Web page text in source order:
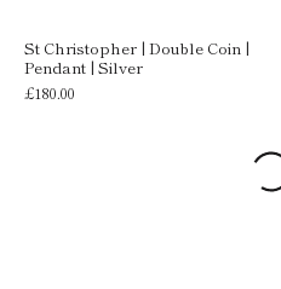
St Christopher | Double Coin |
Pendant | Silver
£180.00